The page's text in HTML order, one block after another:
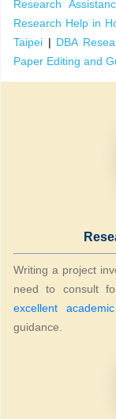
Research
Research Help in
Taipei | DBA
Paper Editing and
Writing a project
need to consult
excellent
guidance.